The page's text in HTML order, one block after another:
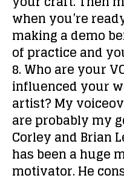
when you’re
making a demo
of practice and
8. Who are your
influenced your
artist?My
are probably my
Corley and Brian
has been a huge
motivator. He